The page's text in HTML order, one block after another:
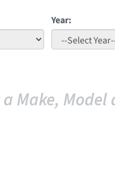
Year:
Make, Model